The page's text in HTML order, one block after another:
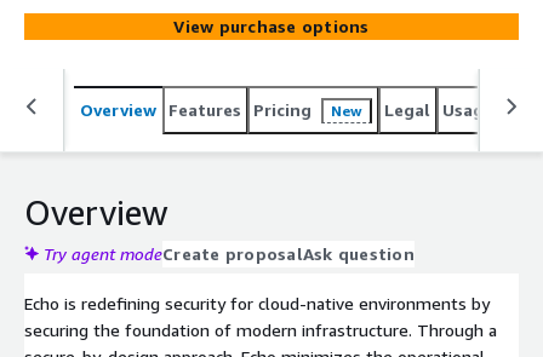
View purchase options
Overview Features Pricing New Legal Usage
Overview
Try agent modeCreate proposalAsk question
Echo is redefining security for cloud-native environments by
securing the foundation of modern infrastructure. Through a